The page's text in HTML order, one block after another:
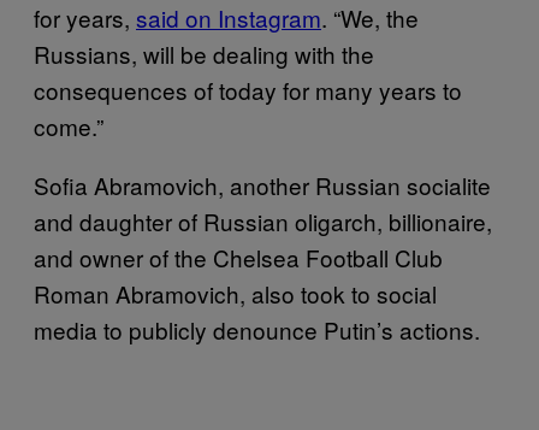
for years, said on Instagram. “We, the
Russians, will be dealing with the
consequences of today for many years to
come.”
Sofia Abramovich, another Russian socialite
and daughter of Russian oligarch, billionaire,
and owner of the Chelsea Football Club
Roman Abramovich, also took to social
media to publicly denounce Putin’s actions.